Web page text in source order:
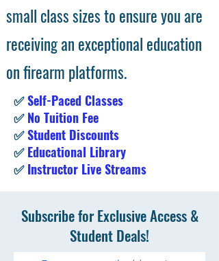
small class sizes to ensure you are
receiving an exceptional education
on firearm platforms.
✅Self-Paced Classes
✅No Tuition Fee
✅Student Discounts
✅Educational Library
✅Instructor Live Streams
Subscribe for Exclusive Access &
Student Deals!